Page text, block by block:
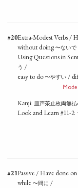
#20Extra-Modest Verbs /
without doing 〜ないで
Using Questions in
う /
easy to do 〜やすい /
Kanji: 皿声茶止枚両無
Look and Learn #11-2:
#21Passive / Have done
while 〜間に /